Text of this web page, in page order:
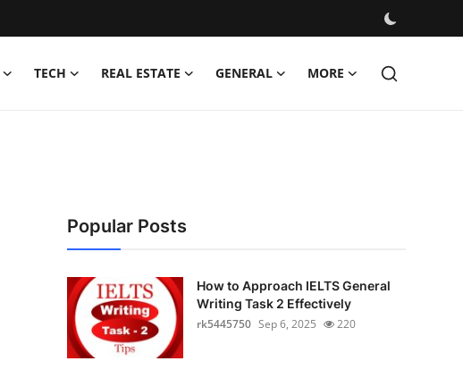
TECH REAL ESTATE GENERAL MORE
Popular Posts
How to Approach IELTS General
Writing Task 2 Effectively
rk5445750 Sep 6, 2025 220